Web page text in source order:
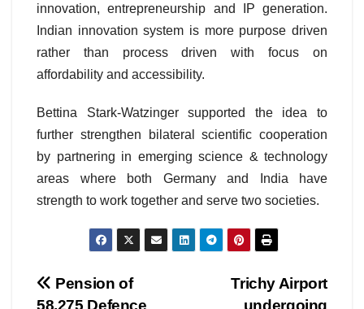
innovation, entrepreneurship and IP generation.
Indian innovation system is more purpose driven
rather than process driven with focus on
affordability and accessibility.
Bettina Stark-Watzinger supported the idea to
further strengthen bilateral scientific cooperation
by partnering in emerging science & technology
areas where both Germany and India have
strength to work together and serve two societies.
Post
Trichy Airport
undergoing
Pension of
58,275 Defence